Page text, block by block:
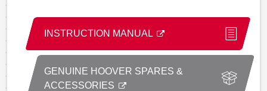
INSTRUCTION MANUAL
GENUINE HOOVER SPARES &
ACCESSORIES